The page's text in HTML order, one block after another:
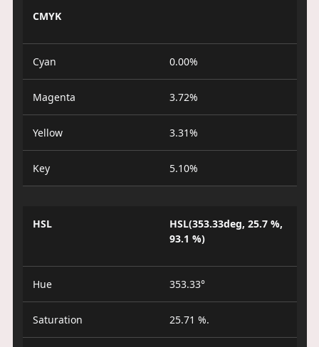
CMYK
Cyan 0.00%
Magenta 3.72%
Yellow 3.31%
Key 5.10%
HSL
HSL(353.33deg, 25.7 %,
93.1 %)
Hue 353.33°
Saturation 25.71 %.